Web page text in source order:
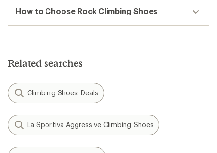
How to Choose Rock Climbing Shoes
Related searches
Climbing Shoes: Deals
La Sportiva Aggressive Climbing Shoes